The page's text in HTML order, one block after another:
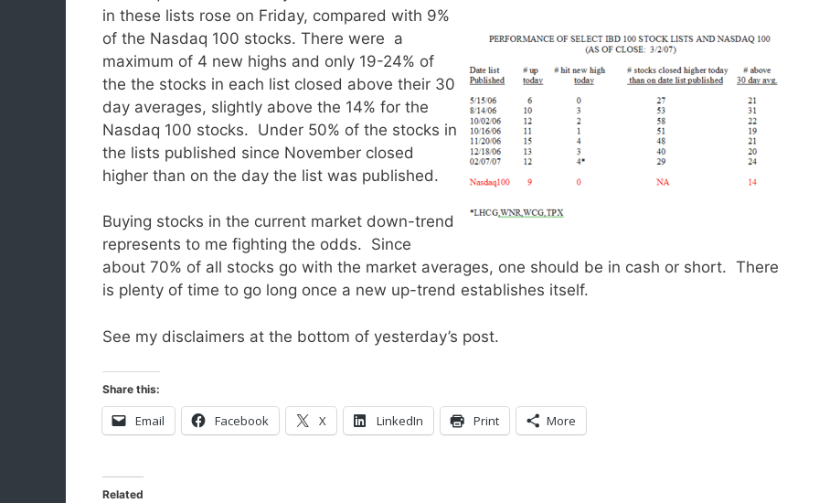
in these lists rose on Friday, compared with 9%
of the Nasdaq 100 stocks. There were a
maximum of 4 new highs and only 19-24% of
the the stocks in each list closed above their 30
day averages, slightly above the 14% for the
Nasdaq 100 stocks. Under 50% of the stocks in
the lists published since November closed
higher than on the day the list was published.
Buying stocks in the current market down-trend
represents to me fighting the odds. Since
about 70% of all stocks go with the market averages, one should be in cash or short. There
is plenty of time to go long once a new up-trend establishes itself.
See my disclaimers at the bottom of yesterday’s post.
Share this:
Email Facebook X LinkedIn Print More
Related